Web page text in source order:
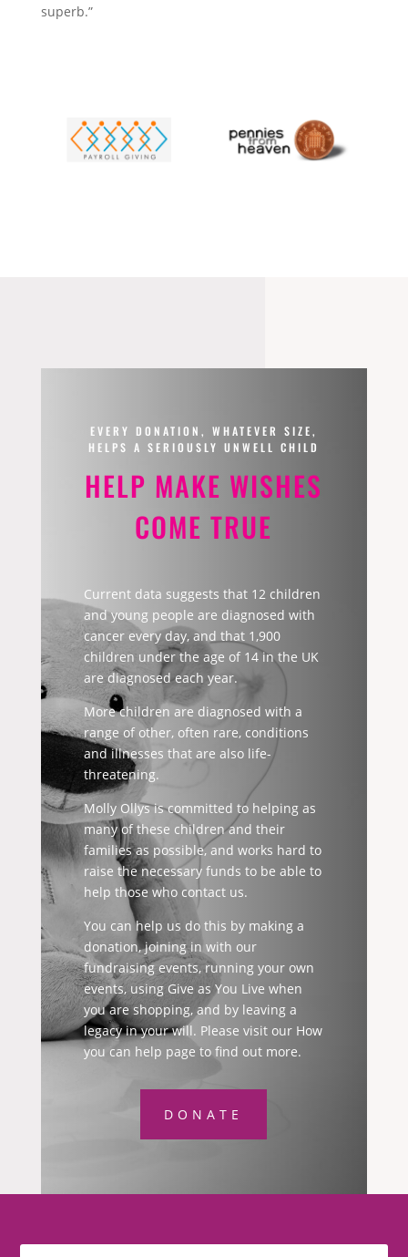
superb.”
EVERY DONATION, WHATEVER SIZE,
HELPS A SERIOUSLY UNWELL CHILD
HELP MAKE WISHES
COME TRUE
Current data suggests that 12 children
and young people are diagnosed with
cancer every day, and that 1,900
children under the age of 14 in the UK
are diagnosed each year.
More children are diagnosed with a
range of other, often rare, conditions
and illnesses that are also life-
threatening.
Molly Ollys is committed to helping as
many of these children and their
families as possible, and works hard to
raise the necessary funds to be able to
help those who contact us.
You can help us do this by making a
donation, joining in with our
fundraising events, running your own
events, using Give as You Live when
you are shopping, and by leaving a
legacy in your will. Please visit our How
you can help page to find out more.
DONATE